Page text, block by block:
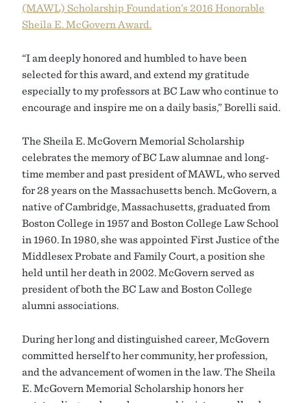
(MAWL) Scholarship Foundation’s 2016 Honorable
Sheila E. McGovern Award.
“I am deeply honored and humbled to have been
selected for this award, and extend my gratitude
especially to my professors at BC Law who continue to
encourage and inspire me on a daily basis,” Borelli said.
The Sheila E. McGovern Memorial Scholarship
celebrates the memory of BC Law alumnae and long-
time member and past president of MAWL, who served
for 28 years on the Massachusetts bench. McGovern, a
native of Cambridge, Massachusetts, graduated from
Boston College in 1957 and Boston College Law School
in 1960. In 1980, she was appointed First Justice of the
Middlesex Probate and Family Court, a position she
held until her death in 2002. McGovern served as
president of both the BC Law and Boston College
alumni associations.
During her long and distinguished career, McGovern
committed herself to her community, her profession,
and the advancement of women in the law. The Sheila
E. McGovern Memorial Scholarship honors her